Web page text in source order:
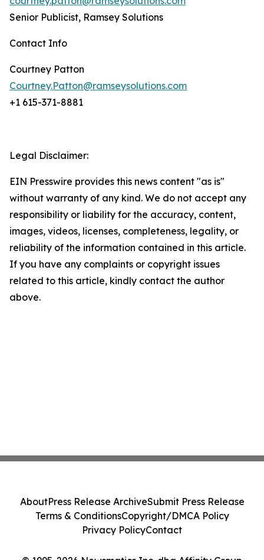
Senior Publicist, Ramsey Solutions
Contact Info
Courtney Patton
Courtney.Patton@ramseysolutions.com
+1 615-371-8881
Legal Disclaimer:
EIN Presswire provides this news content "as is"
without warranty of any kind. We do not accept any
responsibility or liability for the accuracy, content,
images, videos, licenses, completeness, legality, or
reliability of the information contained in this article.
If you have any complaints or copyright issues
related to this article, kindly contact the author
above.
AboutPress Release ArchiveSubmit Press Release
Terms & ConditionsCopyright/DMCA Policy
Privacy PolicyContact